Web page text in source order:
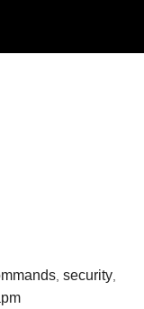
, security,